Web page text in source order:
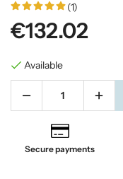
(1)
€132.02
Available
Secure payments